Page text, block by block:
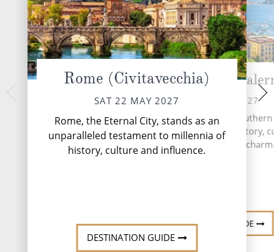
Rome (Civitavecchia)
SAT 22 MAY 2027
Rome, the Eternal City, stands as an
unparalleled testament to millennia of
history, culture and influence.
DESTINATION GUIDE
Amalfi Coast
SUN 23 MAY 2027
Naples, a vibrant city in southern
a captivating blend of history,
and Mediterranean
DESTINATION GUIDE
Sicily
MON 24
Messina has
European history
Greek colony in
During the Roman